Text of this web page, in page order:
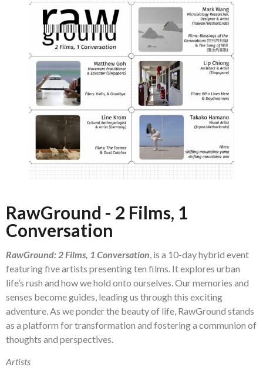
RawGround - 2 Films, 1
Conversation
RawGround: 2 Films, 1 Conversation , is a 10-day hybrid event
featuring five artists presenting ten films. It explores urban
life’s rush and how we hold onto ourselves. Our memories and
senses become guides, leading us through this exciting
adventure. As we ponder the beauty of life, RawGround stands
as a platform for transformation and fostering a communion of
thoughts and perspectives.
Artists